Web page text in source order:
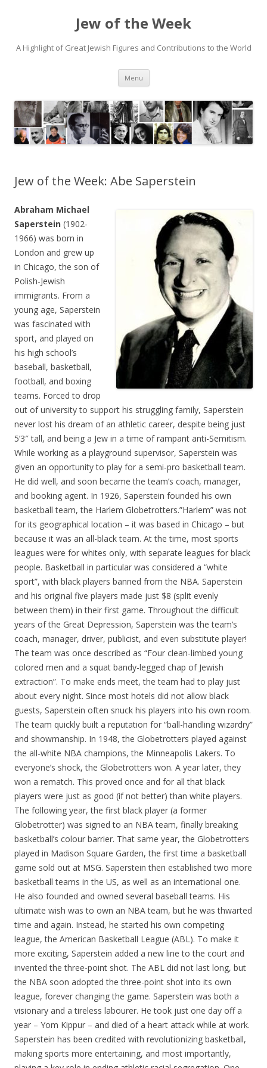
Jew of the Week
A Highlight of Great Jewish Figures and Contributions to the World
Menu Skip
content
Jew of the Week: Abe Saperstein
Abraham Michael
Saperstein (1902-
1966) was born in
London and grew up
in Chicago, the son of
Polish-Jewish
immigrants. From a
young age, Saperstein
was fascinated with
sport, and played on
his high school’s
baseball, basketball,
football, and boxing
teams. Forced to drop
out of university to support his struggling family, Saperstein
never lost his dream of an athletic career, despite being just
5’3″ tall, and being a Jew in a time of rampant anti-Semitism.
While working as a playground supervisor, Saperstein was
given an opportunity to play for a semi-pro basketball team.
He did well, and soon became the team’s coach, manager,
and booking agent. In 1926, Saperstein founded his own
basketball team, the Harlem Globetrotters.”Harlem” was not
for its geographical location – it was based in Chicago – but
because it was an all-black team. At the time, most sports
leagues were for whites only, with separate leagues for black
people. Basketball in particular was considered a “white
sport”, with black players banned from the NBA. Saperstein
and his original five players made just $8 (split evenly
between them) in their first game. Throughout the difficult
years of the Great Depression, Saperstein was the team’s
coach, manager, driver, publicist, and even substitute player!
The team was once described as “Four clean-limbed young
colored men and a squat bandy-legged chap of Jewish
extraction”. To make ends meet, the team had to play just
about every night. Since most hotels did not allow black
guests, Saperstein often snuck his players into his own room.
The team quickly built a reputation for “ball-handling wizardry”
and showmanship. In 1948, the Globetrotters played against
the all-white NBA champions, the Minneapolis Lakers. To
everyone’s shock, the Globetrotters won. A year later, they
won a rematch. This proved once and for all that black
players were just as good (if not better) than white players.
The following year, the first black player (a former
Globetrotter) was signed to an NBA team, finally breaking
basketball’s colour barrier. That same year, the Globetrotters
played in Madison Square Garden, the first time a basketball
game sold out at MSG. Saperstein then established two more
basketball teams in the US, as well as an international one.
He also founded and owned several baseball teams. His
ultimate wish was to own an NBA team, but he was thwarted
time and again. Instead, he started his own competing
league, the American Basketball League (ABL). To make it
more exciting, Saperstein added a new line to the court and
invented the three-point shot. The ABL did not last long, but
the NBA soon adopted the three-point shot into its own
league, forever changing the game. Saperstein was both a
visionary and a tireless labourer. He took just one day off a
year – Yom Kippur – and died of a heart attack while at work.
Saperstein has been credited with revolutionizing basketball,
making sports more entertaining, and most importantly,